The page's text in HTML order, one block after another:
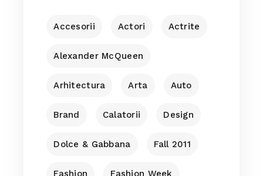
Accesorii Actori Actrite
Alexander McQueen
Arhitectura Arta Auto
Brand Calatorii Design
Dolce & Gabbana Fall 2011
Fashion Fashion Week